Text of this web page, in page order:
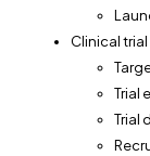
Clinical
Trial
Trial